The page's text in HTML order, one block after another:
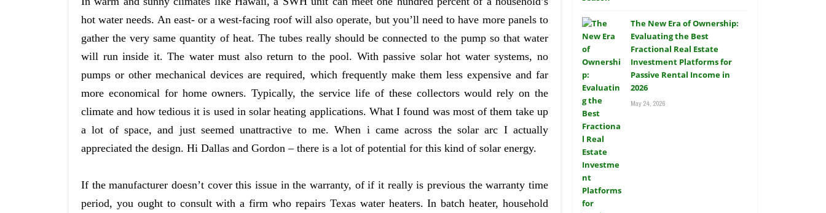
hot water needs. An east- or a west-facing roof will also operate, but you’ll need to have more panels to
gather the very same quantity of heat. The tubes really should be connected to the pump so that water
will run inside it. The water must also return to the pool. With passive solar hot water systems, no
pumps or other mechanical devices are required, which frequently make them less expensive and far
more economical for home owners. Typically, the service life of these collectors would rely on the
climate and how tedious it is used in solar heating applications. What I found was most of them take up
a lot of space, and just seemed unattractive to me. When i came across the solar arc I actually
appreciated the design. Hi Dallas and Gordon – there is a lot of potential for this kind of solar energy.
If the manufacturer doesn’t cover this issue in the warranty, of if it really is previous the warranty time
period, you ought to consult with a firm who repairs Texas water heaters. In batch heater, household
The New Era of Ownership:
Evaluating the Best
Fractional Real Estate
Investment Platforms for
Passive Rental Income in
2026
May 24, 2026